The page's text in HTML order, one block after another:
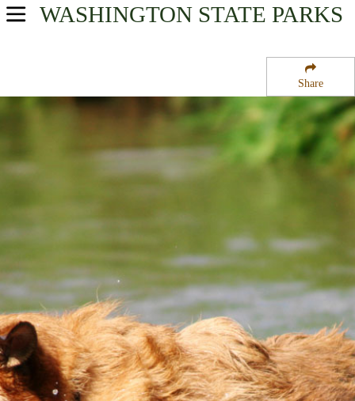
Share
WASHINGTON STATE PARKS
USA Parks
Olympic & Kitsap Peninsulas Region